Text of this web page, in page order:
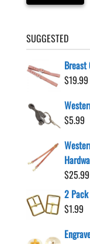
SUGGESTED
Breast
$19.99
$5.99
$25.99
2
$1.99